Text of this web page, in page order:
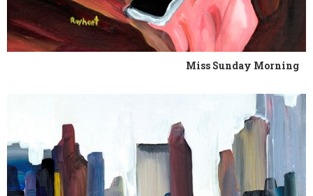
Miss Sunday Morning